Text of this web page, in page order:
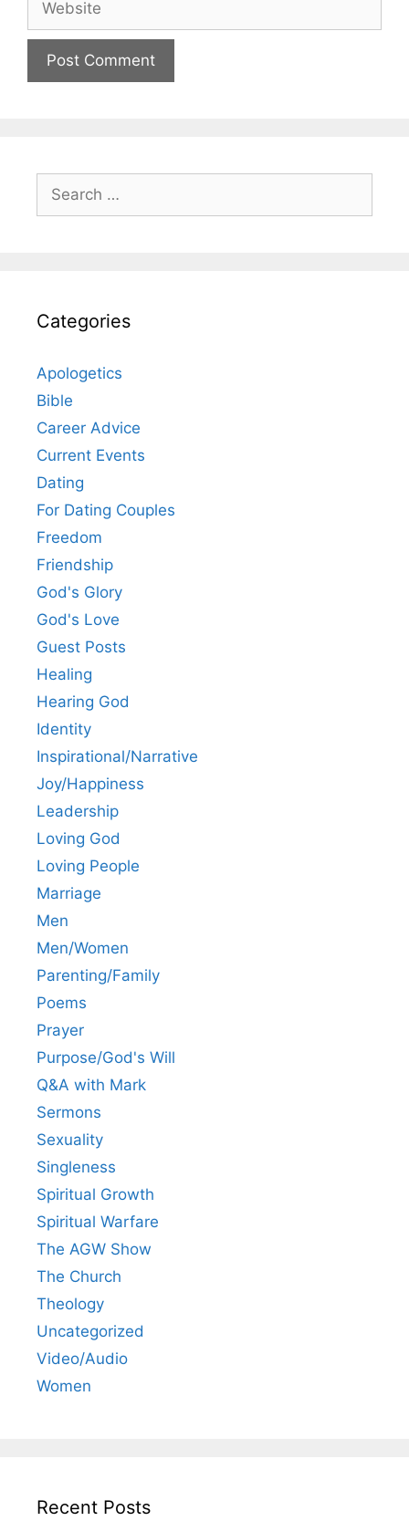
Search
for:
Categories
Apologetics
Bible
Career Advice
Current Events
Dating
For Dating Couples
Freedom
Friendship
God's Glory
God's Love
Guest Posts
Healing
Hearing God
Identity
Inspirational/Narrative
Joy/Happiness
Leadership
Loving God
Loving People
Marriage
Men
Men/Women
Parenting/Family
Poems
Prayer
Purpose/God's Will
Q&A with Mark
Sermons
Sexuality
Singleness
Spiritual Growth
Spiritual Warfare
The AGW Show
The Church
Theology
Uncategorized
Video/Audio
Women
Recent Posts